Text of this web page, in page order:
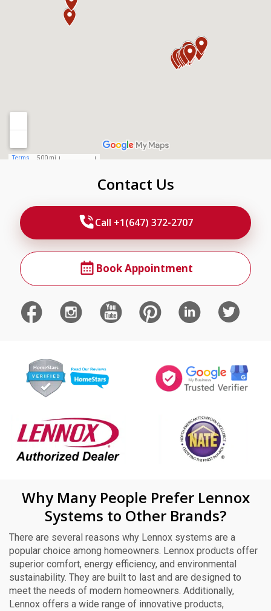
Contact Us
Call +1(647) 372-2707
Book Appointment
Why Many People Prefer Lennox
Systems to Other Brands?
There are several reasons why Lennox systems are a
popular choice among homeowners. Lennox products offer
superior comfort, energy efficiency, and environmental
sustainability. They are built to last and are designed to
meet the needs of modern homeowners. Additionally,
Lennox offers a wide range of innovative products,